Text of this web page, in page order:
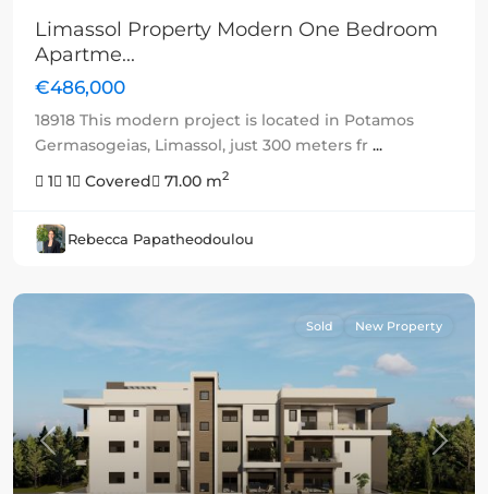
Limassol Property Modern One Bedroom
Apartme...
€486,000
18918 This modern project is located in Potamos
Germasogeias, Limassol, just 300 meters fr ...
1
1 Covered 71.00 m2
Rebecca Papatheodoulou
Previous Next
Sold New Property